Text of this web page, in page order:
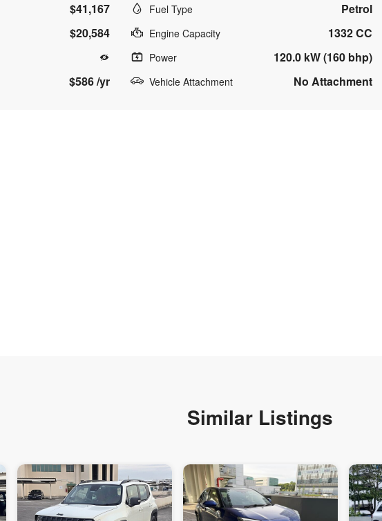
$41,167
$20,584
$586 /yr
Fuel Type Petrol
Engine Capacity 1332 CC
Power 120.0 kW (160 bhp)
Vehicle Attachment No Attachment
Similar Listings